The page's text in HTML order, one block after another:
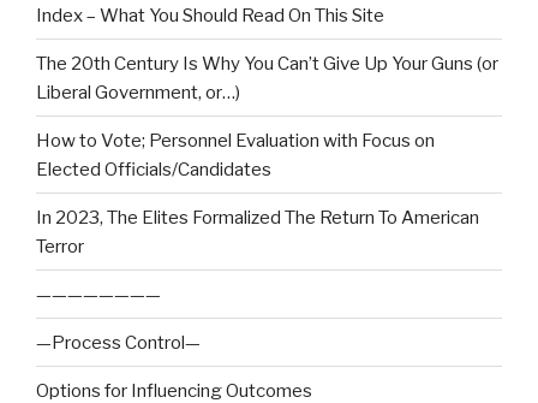
Index – What You Should Read On This Site
The 20th Century Is Why You Can’t Give Up Your Guns (or
Liberal Government, or…)
How to Vote; Personnel Evaluation with Focus on
Elected Officials/Candidates
In 2023, The Elites Formalized The Return To American
Terror
————————
—Process Control—
Options for Influencing Outcomes